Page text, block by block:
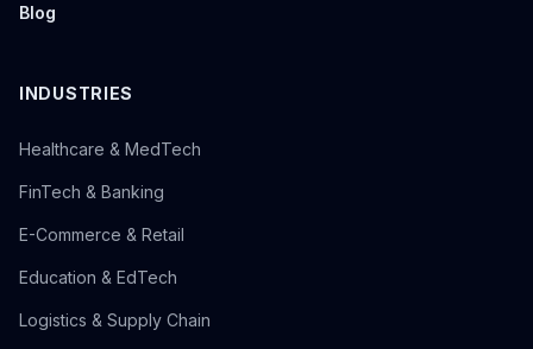
Blog
INDUSTRIES
Healthcare & MedTech
FinTech & Banking
E-Commerce & Retail
Education & EdTech
Logistics & Supply Chain